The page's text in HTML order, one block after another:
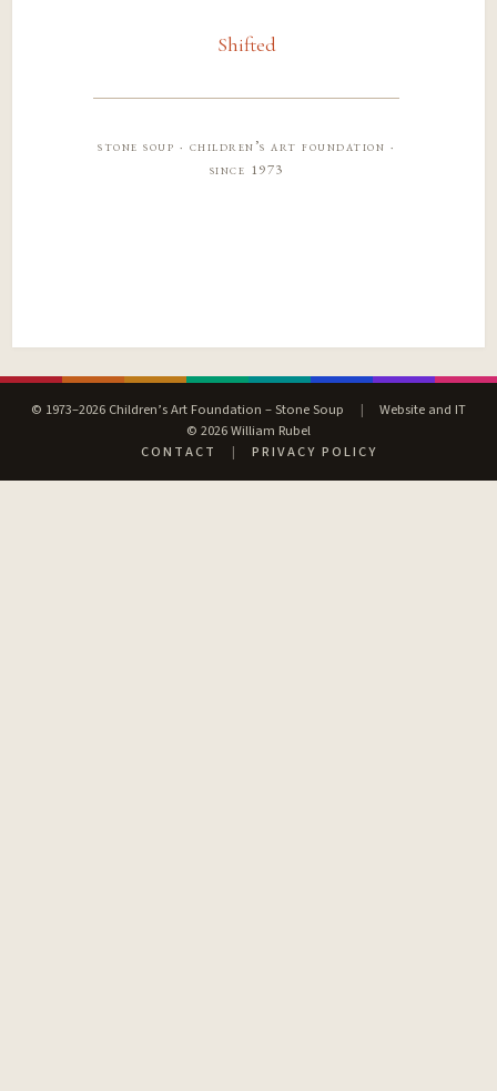
Shifted
stone soup · children’s art foundation ·
since 1973
© 1973–2026 Children’s Art Foundation – Stone Soup |
Website and IT
© 2026 William Rubel
CONTACT
| PRIVACY POLICY